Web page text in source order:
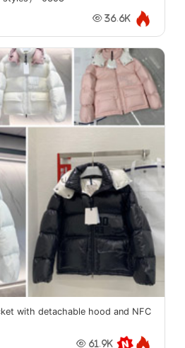
36.6K
with detachable hood and NFC
61.9K